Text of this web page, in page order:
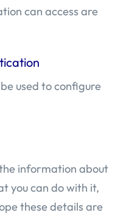
can access are
used to configure
information about
you can do with it,
these details are